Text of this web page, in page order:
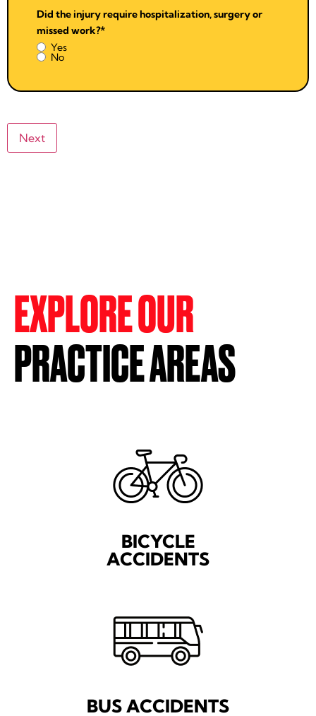
Did the injury require hospitalization, surgery or
missed work?*
Yes
No
Next
EXPLORE OUR
PRACTICE AREAS
BICYCLE
ACCIDENTS
BUS ACCIDENTS